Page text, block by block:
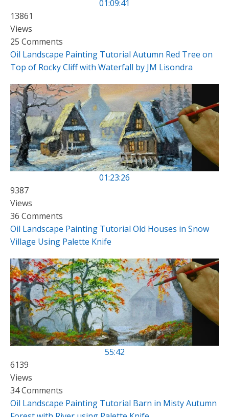
01:09:41
13861
Views
25 Comments
Oil Landscape Painting Tutorial Autumn Red Tree on
Top of Rocky Cliff with Waterfall by JM Lisondra
01:23:26
9387
Views
36 Comments
Oil Landscape Painting Tutorial Old Houses in Snow
Village Using Palette Knife
55:42
6139
Views
34 Comments
Oil Landscape Painting Tutorial Barn in Misty Autumn